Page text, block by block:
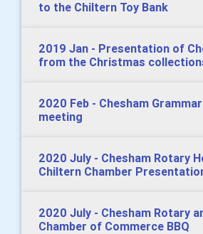
to the Chiltern Toy Bank
2019 Jan - Presentation of
from the Christmas
2020 Feb - Chesham
meeting
2020 July - Chesham Rotary
Chiltern Chamber
2020 July - Chesham Rotary
Chamber of Commerce BBQ